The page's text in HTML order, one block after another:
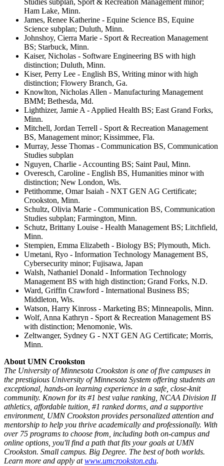
Studies subplan, Sport & Recreation Management minor;
Ham Lake, Minn.
James, Renee Katherine - Equine Science BS, Equine
Science subplan; Duluth, Minn.
Johnshoy, Cierra Marie - Sport & Recreation Management
BS; Starbuck, Minn.
Kaiser, Nicholas - Software Engineering BS with high
distinction; Duluth, Minn.
Kiser, Perry Lee - English BS, Writing minor with high
distinction; Flowery Branch, Ga.
Knowlton, Nicholas Allen - Manufacturing Management
BMM; Bethesda, Md.
Lighthizer, Jamie A - Applied Health BS; East Grand Forks,
Minn.
Mitchell, Jordan Terrell - Sport & Recreation Management
BS, Management minor; Kissimmee, Fla.
Murray, Jesse Thomas - Communication BS, Communication
Studies subplan
Nguyen, Charlie - Accounting BS; Saint Paul, Minn.
Overesch, Caroline - English BS, Humanities minor with
distinction; New London, Wis.
Petithomme, Omar Isaiah - NXT GEN AG Certificate;
Crookston, Minn.
Schultz, Olivia Marie - Communication BS, Communication
Studies subplan; Farmington, Minn.
Schutz, Brittany Louise - Health Management BS; Litchfield,
Minn.
Stempien, Emma Elizabeth - Biology BS; Plymouth, Mich.
Umetani, Ryo - Information Technology Management BS,
Cybersecurity minor; Fujisawa, Japan
Walsh, Nathaniel Donald - Information Technology
Management BS with high distinction; Grand Forks, N.D.
Ward, Griffin Crawford - International Business BS;
Middleton, Wis.
Watson, Harry Kinross - Marketing BS; Minneapolis, Minn.
Wolf, Anna Kathryn - Sport & Recreation Management BS
with distinction; Menomonie, Wis.
Zeltwanger, Sydney G - NXT GEN AG Certificate; Morris,
Minn.
About UMN Crookston
The University of Minnesota Crookston is one of five campuses in
the prestigious University of Minnesota System offering students an
exceptional, hands-on learning experience in a safe, close-knit
community. Known for its #1 best value ranking, NCAA Division II
athletics, affordable tuition, #1 ranked dorms, and a supportive
environment, UMN Crookston provides personalized attention and
mentorship to help you thrive academically and professionally. With
over 75 programs to choose from, including both on-campus and
online options, you'll find a path that fits your goals at UMN
Crookston. Small campus. Big Degree. The best of both worlds.
Learn more and apply atwww.umcrookston.edu.